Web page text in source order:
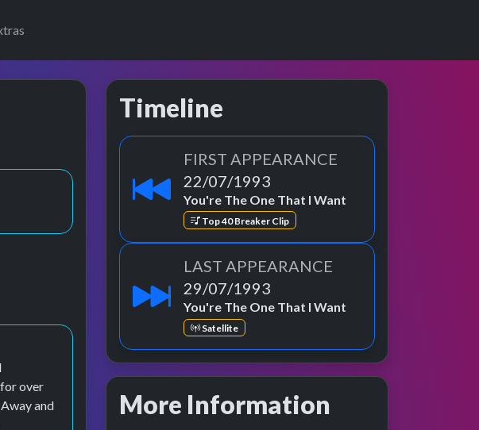
over
and
Timeline
FIRST APPEARANCE
22/07/1993
You're The One That I Want
Top 40 Breaker Clip
LAST APPEARANCE
29/07/1993
You're The One That I Want
Satellite
More Information